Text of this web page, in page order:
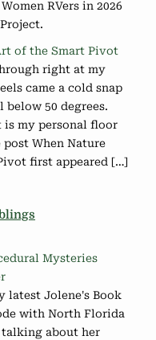
RVers in 2026
of the Smart Pivot
right at my
came a cold snap
50 degrees.
is my personal floor
When Nature
first appeared […]
Mysteries
latest Jolene's Book
with North Florida
talking about her